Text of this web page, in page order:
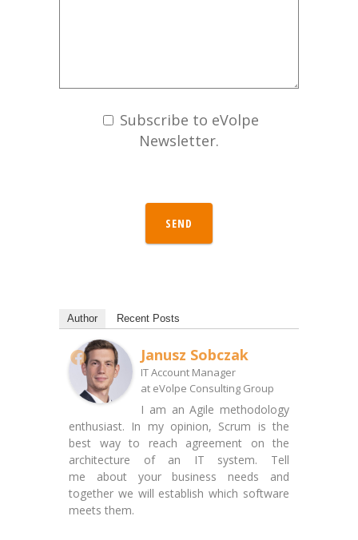
Subscribe to eVolpe
Newsletter.
SEND
Author Recent Posts
Janusz Sobczak
IT Account Manager
at eVolpe Consulting Group
I am an Agile methodology
enthusiast. In my opinion, Scrum is the
best way to reach agreement on the
architecture of an IT system. Tell
me about your business needs and
together we will establish which software
meets them.